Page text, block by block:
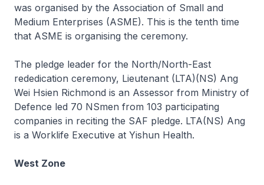
was organised by the Association of Small and
Medium Enterprises (ASME). This is the tenth time
that ASME is organising the ceremony.
The pledge leader for the North/North-East
rededication ceremony, Lieutenant (LTA)(NS) Ang
Wei Hsien Richmond is an Assessor from Ministry of
Defence led 70 NSmen from 103 participating
companies in reciting the SAF pledge. LTA(NS) Ang
is a Worklife Executive at Yishun Health.
West Zone